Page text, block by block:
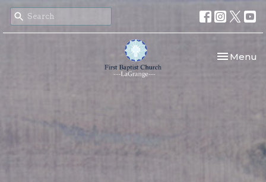
Toggle
Menu